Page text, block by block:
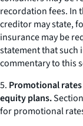
recordation fees. In
creditor may state,
insurance may be
statement that such
commentary to this
5. Promotional
equity plans.
for promotional